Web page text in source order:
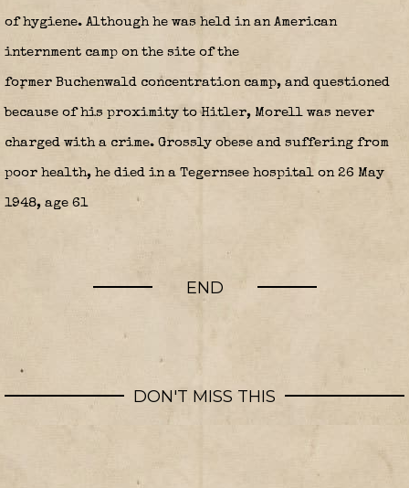
of hygiene. Although he was held in an American
internment camp on the site of the
former Buchenwald concentration camp, and questioned
because of his proximity to Hitler, Morell was never
charged with a crime. Grossly obese and suffering from
poor health, he died in a Tegernsee hospital on 26 May
1948, age 61
END
DON'T MISS THIS